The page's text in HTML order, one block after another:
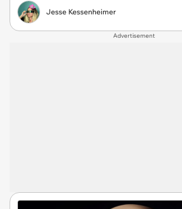
Jesse Kessenheimer
Advertisement